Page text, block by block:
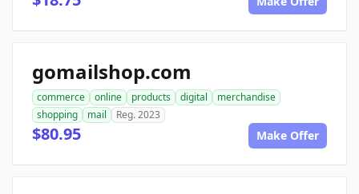
gomailshop.com
commerce online products digital
merchandise
shopping
mail Reg. 2023
$80.95 Make Offer